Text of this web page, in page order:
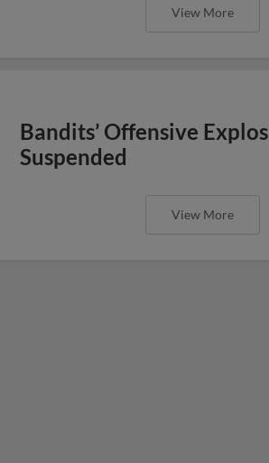
View More
Bandits’ Offensive
Suspended
View More